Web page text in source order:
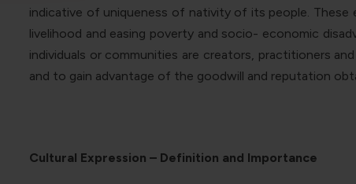
indicative of uniqueness of nativity of its people.
livelihood and easing poverty and socio- economic
individuals or communities are creators, practitioners
and to gain advantage of the goodwill and reputation
Cultural Expression – Definition and Importance